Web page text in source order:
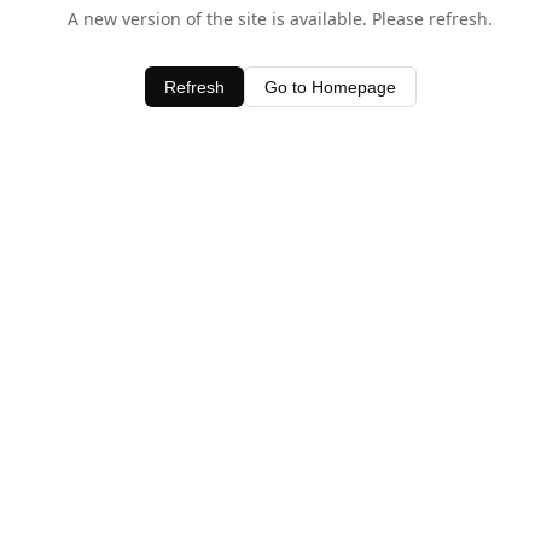
A new version of the site is available. Please refresh.
Refresh Go to Homepage